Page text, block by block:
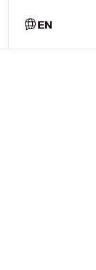
EN